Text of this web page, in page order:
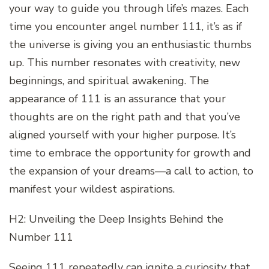
your way to guide you through life’s mazes. Each
time you encounter angel number 111, it’s as if
the universe is giving you an enthusiastic thumbs
up. This number resonates with creativity, new
beginnings, and spiritual awakening. The
appearance of 111 is an assurance that your
thoughts are on the right path and that you’ve
aligned yourself with your higher purpose. It’s
time to embrace the opportunity for growth and
the expansion of your dreams—a call to action, to
manifest your wildest aspirations.
H2: Unveiling the Deep Insights Behind the
Number 111